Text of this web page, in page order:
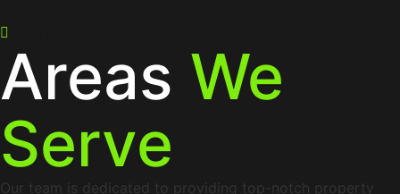
Areas We
Serve
Our team is dedicated to providing top-notch property